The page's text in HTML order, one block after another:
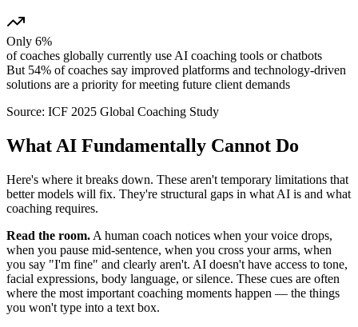
Only 6%
of coaches globally currently use AI coaching tools or chatbots
But 54% of coaches say improved platforms and technology-driven
solutions are a priority for meeting future client demands
Source: ICF 2025 Global Coaching Study
What AI Fundamentally Cannot Do
Here's where it breaks down. These aren't temporary limitations that
better models will fix. They're structural gaps in what AI is and what
coaching requires.
Read the room. A human coach notices when your voice drops,
when you pause mid-sentence, when you cross your arms, when
you say "I'm fine" and clearly aren't. AI doesn't have access to tone,
facial expressions, body language, or silence. These cues are often
where the most important coaching moments happen — the things
you won't type into a text box.